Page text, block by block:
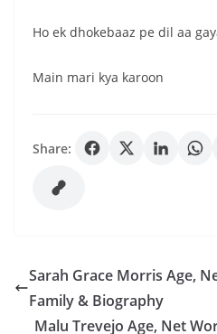
Ho ek dhokebaaz pe dil aa
Main mari kya karoon
Share:
Sarah Grace Morris Age,
Family & Biography
Malu Trevejo Age, Net